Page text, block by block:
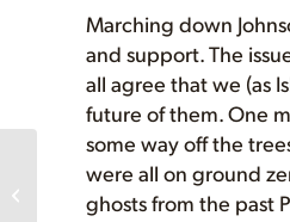
Marching down
and support. The
all agree that we (as
future of them. One
some way off the
were all on ground
ghosts from the past
Please SEND A
MESSAGE to Protect
Echo Lake Ancient